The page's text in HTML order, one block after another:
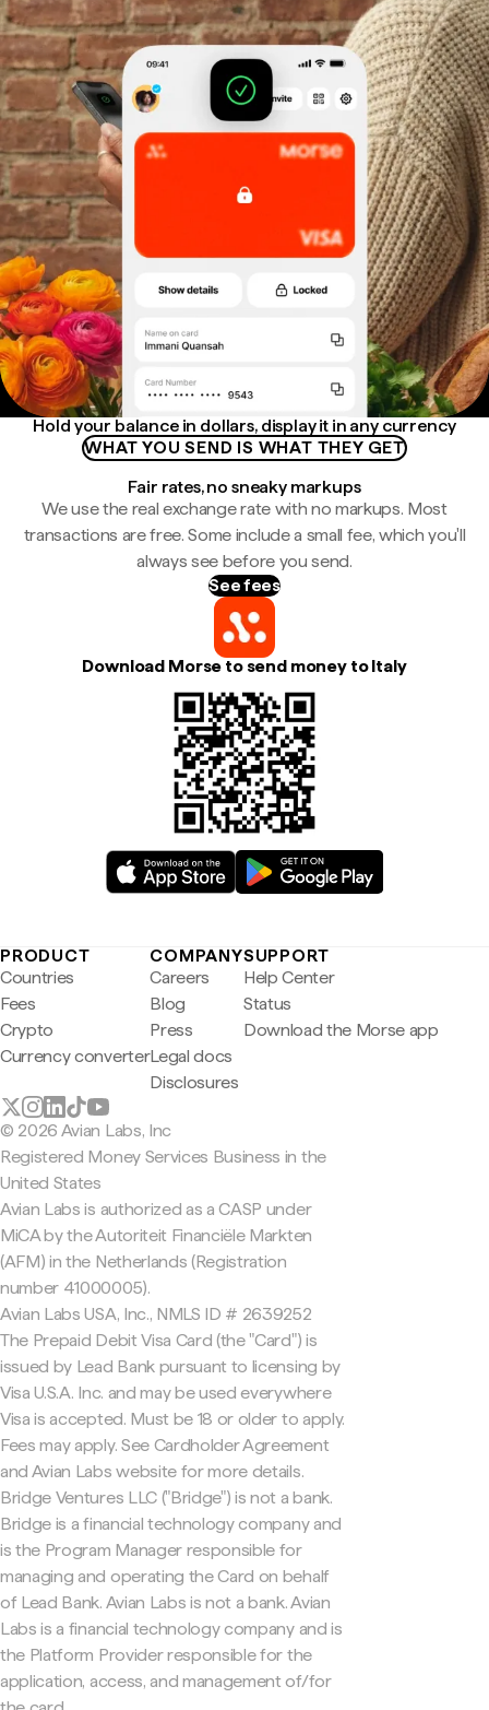
Hold your balance in dollars, display it in any currency
WHAT YOU SEND IS WHAT THEY GET
Fair rates, no sneaky markups
We use the real exchange rate with no markups. Most
transactions are free. Some include a small fee, which you'll
always see before you send.
See fees
Download Morse to send money to Italy
PRODUCT
Countries
Fees
Crypto
Currency converter
COMPANY
Careers
Blog
Press
Legal docs
Disclosures
SUPPORT
Help Center
Status
Download the Morse app
© 2026 Avian Labs, Inc
Registered Money Services Business in the
United States
Avian Labs is authorized as a CASP under
MiCA by the Autoriteit Financiële Markten
(AFM) in the Netherlands (Registration
number 41000005).
Avian Labs USA, Inc., NMLS ID # 2639252
The Prepaid Debit Visa Card (the "Card") is
issued by Lead Bank pursuant to licensing by
Visa U.S.A. Inc. and may be used everywhere
Visa is accepted. Must be 18 or older to apply.
Fees may apply. See Cardholder Agreement
and Avian Labs website for more details.
Bridge Ventures LLC ("Bridge") is not a bank.
Bridge is a financial technology company and
is the Program Manager responsible for
managing and operating the Card on behalf
of Lead Bank. Avian Labs is not a bank. Avian
Labs is a financial technology company and is
the Platform Provider responsible for the
application, access, and management of/for